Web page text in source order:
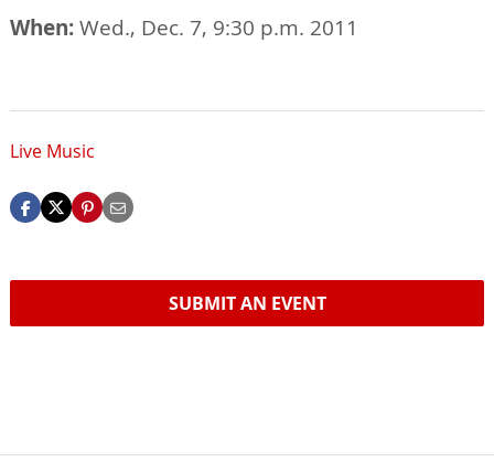
When:Wed., Dec. 7, 9:30 p.m. 2011
Live Music
SUBMIT AN EVENT